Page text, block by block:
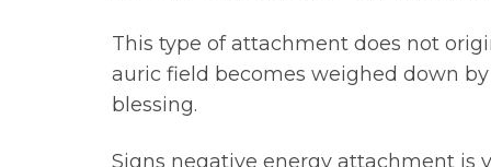
This type of attachment does not
auric field becomes weighed down
blessing.
Signs negative energy attachment is